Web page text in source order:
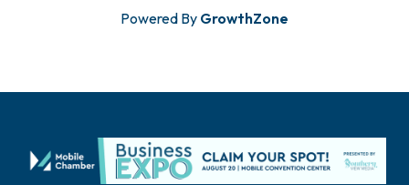
Powered By GrowthZone